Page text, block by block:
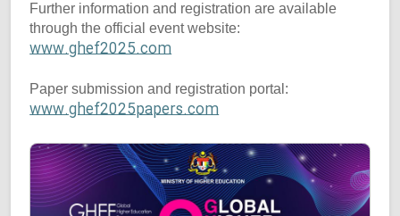
Further information and registration are available
through the official event website:
www.ghef2025.com
Paper submission and registration portal:
www.ghef2025papers.com